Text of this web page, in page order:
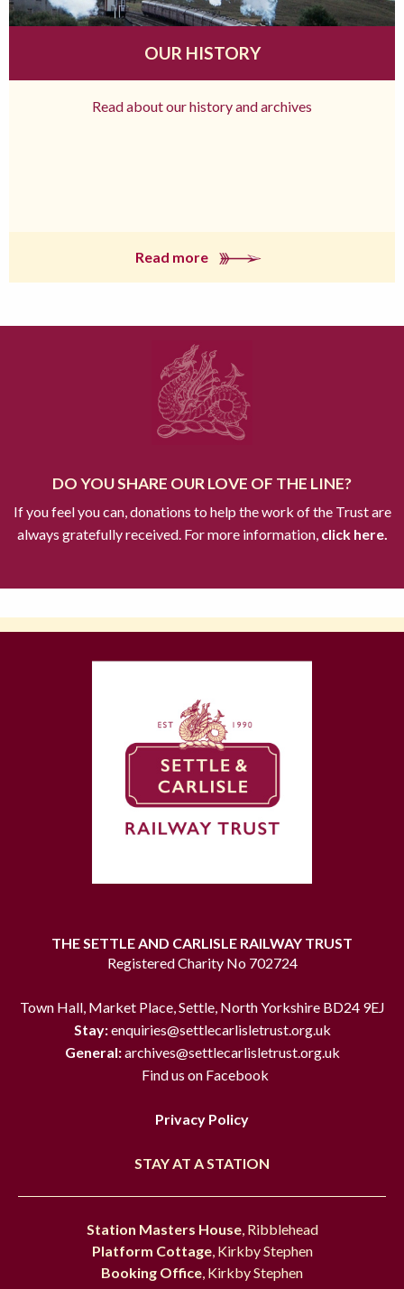
OUR HISTORY
Read about our history and archives
Read more
DO YOU SHARE OUR LOVE OF THE LINE?
If you feel you can, donations to help the work of the Trust are
always gratefully received. For more information,click here.
THE SETTLE AND CARLISLE RAILWAY TRUST
Registered Charity No 702724
Town Hall, Market Place, Settle, North Yorkshire BD24 9EJ
Stay:enquiries@settlecarlisletrust.org.uk
General:archives@settlecarlisletrust.org.uk
Find us on Facebook
Privacy Policy
STAY AT A STATION
Station Masters House, Ribblehead
Platform Cottage, Kirkby Stephen
Booking Office , Kirkby Stephen